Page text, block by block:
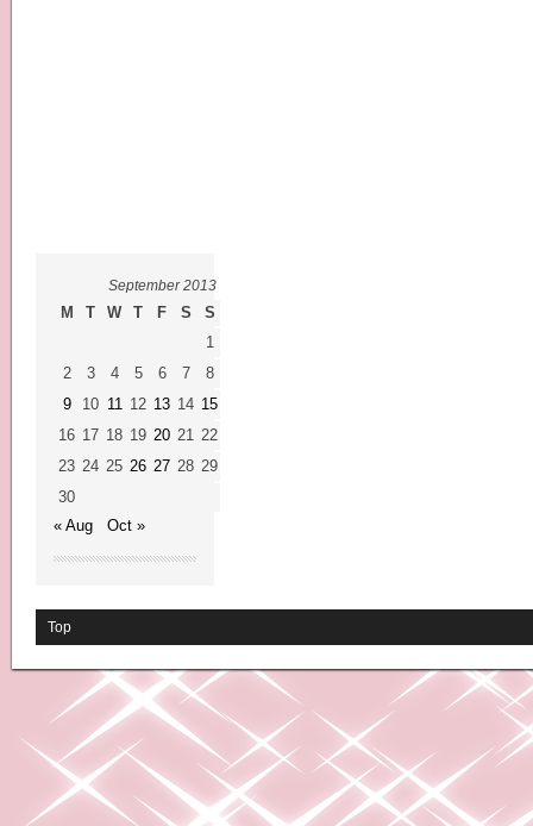
September 2013
M T W T F S
S
1
2
3 4 5 6 7
8
9
10 11 12 13 14 15
16 17 18 19 20 21 22
23 24 25 26 27 28 29
30
« Aug
Oct »
Top